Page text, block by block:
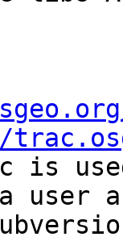
is
user